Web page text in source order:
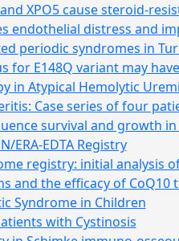
XPO5 cause steroid-
endothelial distress and
periodic syndromes in
E148Q variant may
in Atypical Hemolytic
Case series of four
survival and growth
ERA-EDTA Registry
registry: initial analysis
and the efficacy of CoQ10
Syndrome in Children
with Cystinosis